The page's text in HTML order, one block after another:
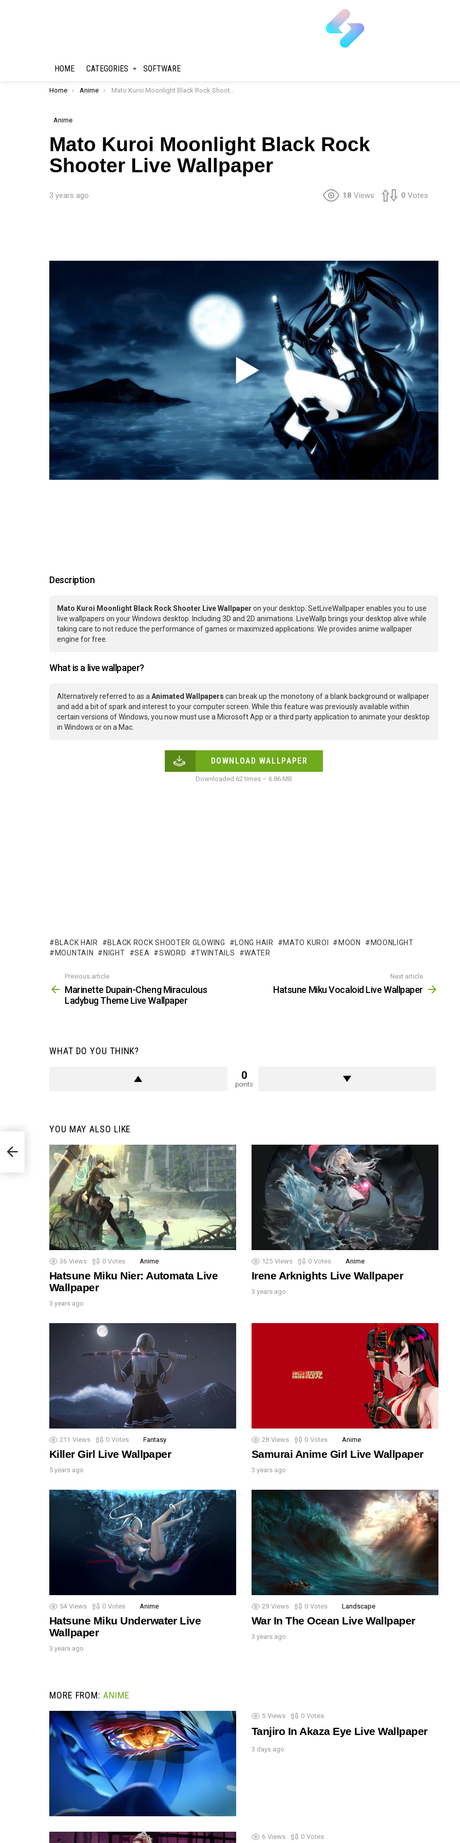
HOME CATEGORIES SOFTWARE
You are here:
Home Anime Mato Kuroi Moonlight Black Rock Shooter Live Wallpaper
Anime
Mato Kuroi Moonlight Black Rock
Shooter Live Wallpaper
3 years ago 18 Views 0 Votes
Description
Mato Kuroi Moonlight Black Rock Shooter Live Wallpaper on your desktop. SetLiveWallpaper enables you to use
live wallpapers on your Windows desktop. Including 3D and 2D animations. LiveWallp brings your desktop alive while
taking care to not reduce the performance of games or maximized applications. We provides anime wallpaper
engine for free.
What is a live wallpaper?
Alternatively referred to as a Animated Wallpapers can break up the monotony of a blank background or wallpaper
and add a bit of spark and interest to your computer screen. While this feature was previously available within
certain versions of Windows, you now must use a Microsoft App or a third party application to animate your desktop
in Windows or on a Mac.
DOWNLOAD WALLPAPER
Downloaded 62 times – 6.86 MB
BLACK HAIR BLACK ROCK SHOOTER GLOWING LONG HAIR MATO KUROI MOON
MOONLIGHT
MOUNTAIN
NIGHT SEA SWORD TWINTAILS WATER
more
Previous article
Marinette Dupain-Cheng Miraculous
Ladybug Theme Live Wallpaper
Next article
Hatsune Miku Vocaloid Live Wallpaper
WHAT DO YOU THINK?
0
points
YOU MAY ALSO LIKE
36 Views 0 Votes Anime
Hatsune Miku Nier: Automata Live
Wallpaper
3 years ago
125 Views 0 Votes Anime
Irene Arknights Live Wallpaper
3 years ago
211 Views 0 Votes Fantasy
Killer Girl Live Wallpaper
5 years ago
28 Views 0 Votes Anime
Samurai Anime Girl Live Wallpaper
3 years ago
54 Views 0 Votes Anime
Hatsune Miku Underwater Live
Wallpaper
3 years ago
29 Views 0 Votes Landscape
War In The Ocean Live Wallpaper
3 years ago
MORE FROM: ANIME
5 Views 0 Votes
Tanjiro In Akaza Eye Live Wallpaper
3 days ago
6 Views 0 Votes